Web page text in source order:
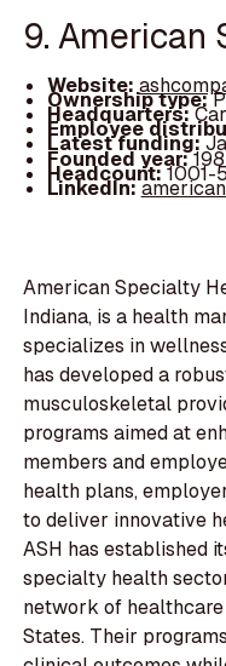
9. American
Website:
Ownership type:
Headquarters:
Employee
Latest funding:
Founded year:
Headcount:1001-
LinkedIn:
American Specialty
Indiana, is a health
specializes in
has developed a
musculoskeletal
programs aimed at
members and
health plans,
to deliver innovative
ASH has established
specialty health
network of
States. Their